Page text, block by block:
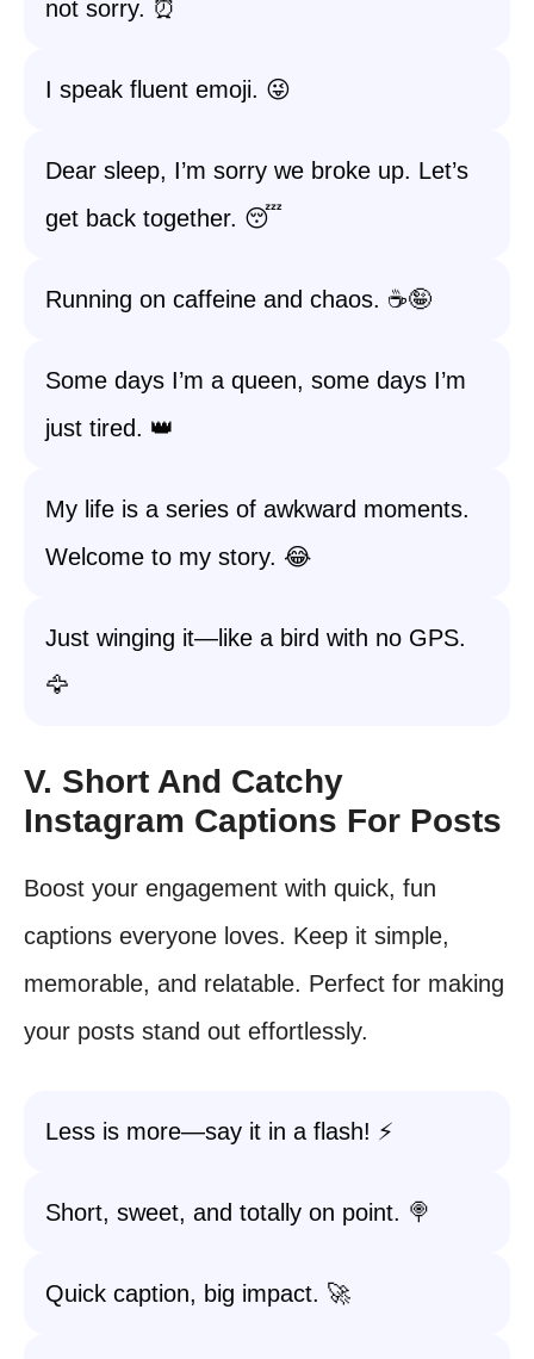
not sorry. ⏰
I speak fluent emoji. 😜
Dear sleep, I’m sorry we broke up. Let’s
get back together. 😴
Running on caffeine and chaos. ☕️🤪
Some days I’m a queen, some days I’m
just tired. 👑
My life is a series of awkward moments.
Welcome to my story. 😂
Just winging it—like a bird with no GPS.
🦅
V. Short And Catchy
Instagram Captions For Posts
Boost your engagement with quick, fun
captions everyone loves. Keep it simple,
memorable, and relatable. Perfect for making
your posts stand out effortlessly.
Less is more—say it in a flash! ⚡
Short, sweet, and totally on point. 🍭
Quick caption, big impact. 🚀